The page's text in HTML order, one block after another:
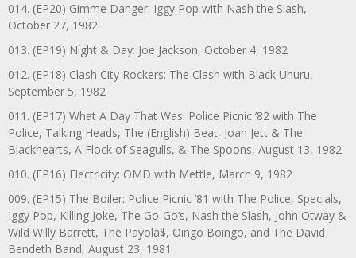
014. (EP20) Gimme Danger: Iggy Pop with Nash the Slash,
October 27, 1982
013. (EP19) Night & Day: Joe Jackson, October 4, 1982
012. (EP18) Clash City Rockers: The Clash with Black Uhuru,
September 5, 1982
011. (EP17) What A Day That Was: Police Picnic ’82 with The
Police, Talking Heads, The (English) Beat, Joan Jett & The
Blackhearts, A Flock of Seagulls, & The Spoons, August 13, 1982
010. (EP16) Electricity: OMD with Mettle, March 9, 1982
009. (EP15) The Boiler: Police Picnic ‘81 with The Police, Specials,
Iggy Pop, Killing Joke, The Go-Go’s, Nash the Slash, John Otway &
Wild Willy Barrett, The Payola$, Oingo Boingo, and The David
Bendeth Band, August 23, 1981